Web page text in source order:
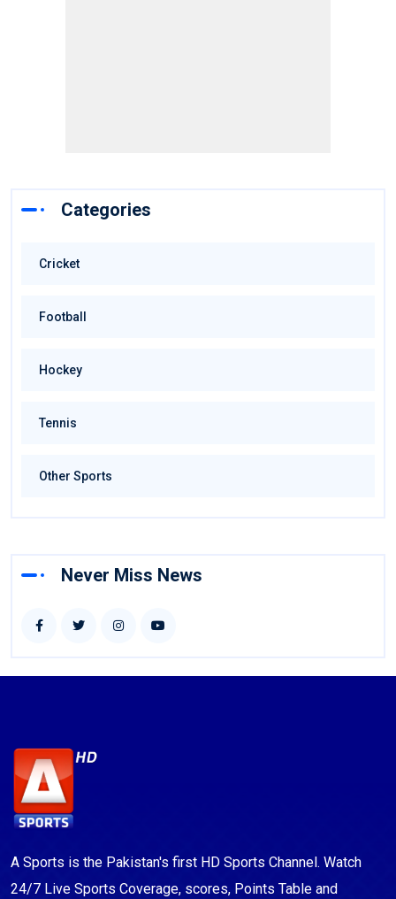
Categories
Cricket
Football
Hockey
Tennis
Other Sports
Never Miss News
A Sports is the Pakistan's first HD Sports Channel. Watch
24/7 Live Sports Coverage, scores, Points Table and